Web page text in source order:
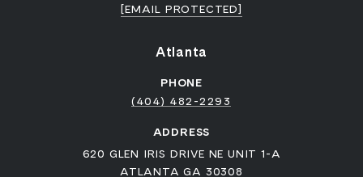
[EMAIL PROTECTED]
Atlanta
PHONE
(404) 482-2293
ADDRESS
620 GLEN IRIS DRIVE NE UNIT 1-A
ATLANTA GA 30308